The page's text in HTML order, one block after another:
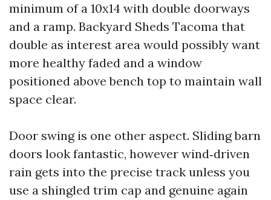
minimum of a 10x14 with double doorways
and a ramp. Backyard Sheds Tacoma that
double as interest area would possibly want
more healthy faded and a window
positioned above bench top to maintain wall
space clear.
Door swing is one other aspect. Sliding barn
doors look fantastic, however wind‑driven
rain gets into the precise track unless you
use a shingled trim cap and genuine again